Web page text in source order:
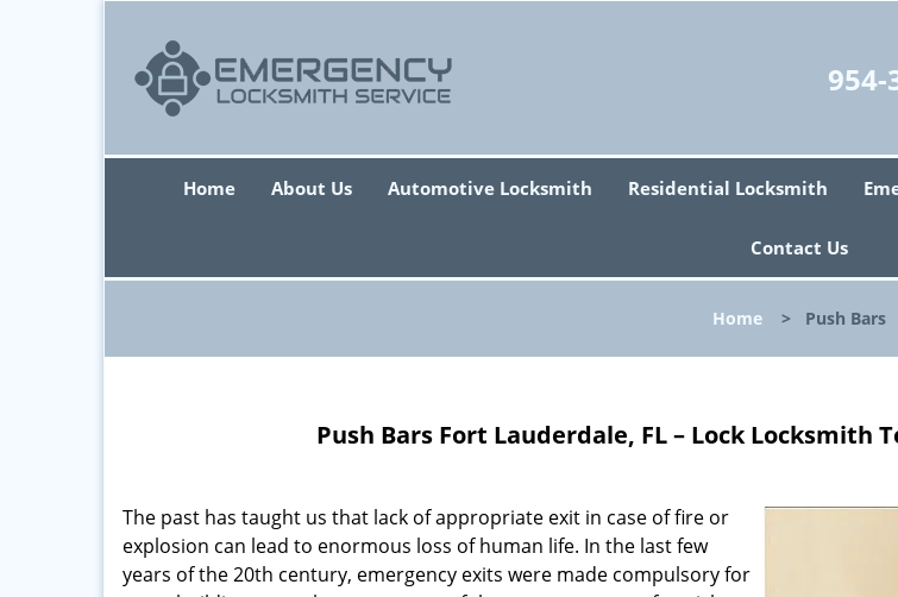
954-
Home About Us Automotive Locksmith Residential Locksmith
Contact Us
Home > Push Bars
Push Bars Fort Lauderdale, FL – Lock Locksmith
The past has taught us that lack of appropriate exit in case of fire or
explosion can lead to enormous loss of human life. In the last few
years of the 20th century, emergency exits were made compulsory for